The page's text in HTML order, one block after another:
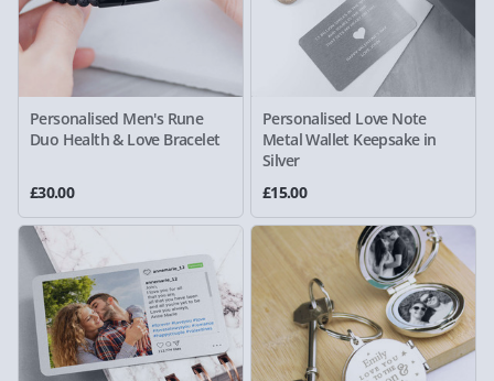
Personalised Men's Rune
Duo Health & Love Bracelet
£30.00
Personalised Love Note
Metal Wallet Keepsake in
Silver
£15.00